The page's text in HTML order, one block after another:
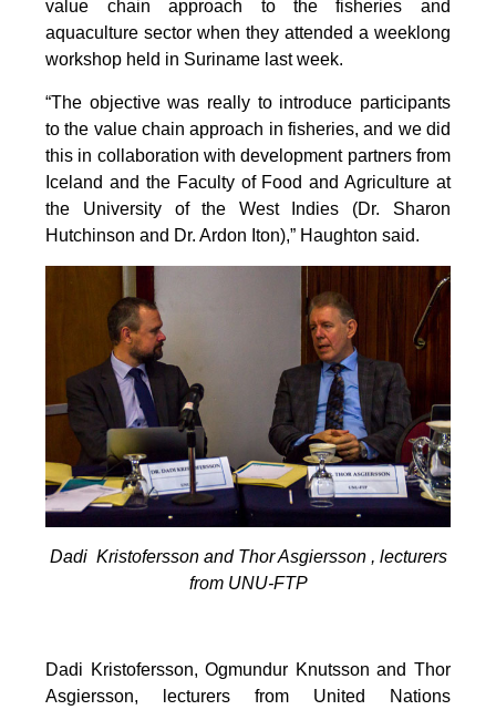
value chain approach to the fisheries and
aquaculture sector when they attended a weeklong
workshop held in Suriname last week.
“The objective was really to introduce participants
to the value chain approach in fisheries, and we did
this in collaboration with development partners from
Iceland and the Faculty of Food and Agriculture at
the University of the West Indies (Dr. Sharon
Hutchinson and Dr. Ardon Iton),” Haughton said.
Dadi Kristofersson and Thor Asgiersson , lecturers
from UNU-FTP
Dadi Kristofersson, Ogmundur Knutsson and Thor
Asgiersson, lecturers from United Nations